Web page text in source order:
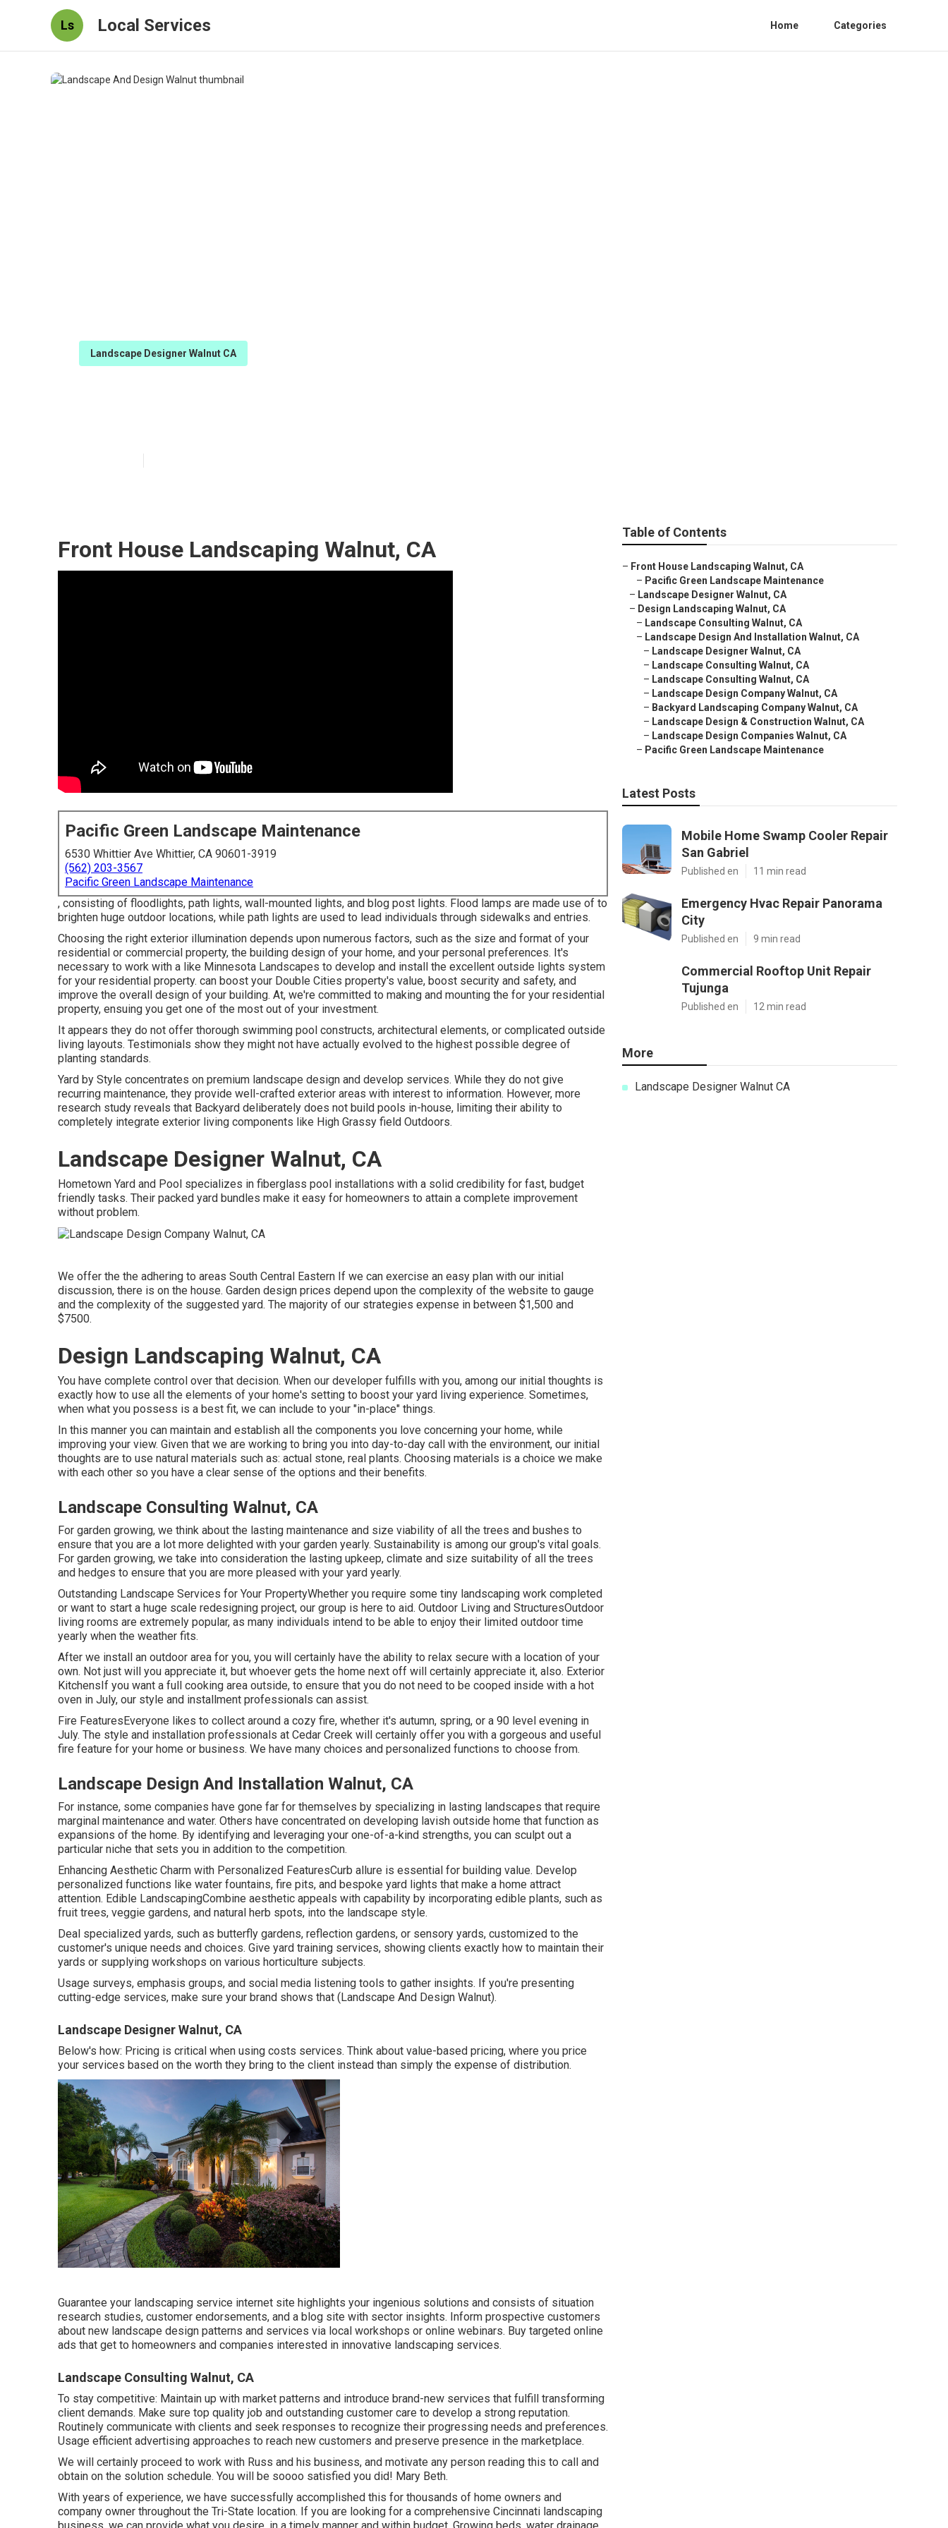
Ls Local Services Home Categories
Landscape Designer Walnut CA
Front House Landscaping Walnut, CA
Pacific Green Landscape Maintenance
6530 Whittier Ave Whittier, CA 90601-3919
(562) 203-3567
Pacific Green Landscape Maintenance
, consisting of floodlights, path lights, wall-mounted lights, and blog post lights. Flood lamps are made use of to
brighten huge outdoor locations, while path lights are used to lead individuals through sidewalks and entries.
Choosing the right exterior illumination depends upon numerous factors, such as the size and format of your
residential or commercial property, the building design of your home, and your personal preferences. It's
necessary to work with a like Minnesota Landscapes to develop and install the excellent outside lights system
for your residential property. can boost your Double Cities property's value, boost security and safety, and
improve the overall design of your building. At, we're committed to making and mounting the for your residential
property, ensuing you get one of the most out of your investment.
It appears they do not offer thorough swimming pool constructs, architectural elements, or complicated outside
living layouts. Testimonials show they might not have actually evolved to the highest possible degree of
planting standards.
Yard by Style concentrates on premium landscape design and develop services. While they do not give
recurring maintenance, they provide well-crafted exterior areas with interest to information. However, more
research study reveals that Backyard deliberately does not build pools in-house, limiting their ability to
completely integrate exterior living components like High Grassy field Outdoors.
Landscape Designer Walnut, CA
Hometown Yard and Pool specializes in fiberglass pool installations with a solid credibility for fast, budget
friendly tasks. Their packed yard bundles make it easy for homeowners to attain a complete improvement
without problem.
We offer the the adhering to areas South Central Eastern If we can exercise an easy plan with our initial
discussion, there is on the house. Garden design prices depend upon the complexity of the website to gauge
and the complexity of the suggested yard. The majority of our strategies expense in between $1,500 and
$7500.
Design Landscaping Walnut, CA
You have complete control over that decision. When our developer fulfills with you, among our initial thoughts is
exactly how to use all the elements of your home's setting to boost your yard living experience. Sometimes,
when what you possess is a best fit, we can include to your "in-place" things.
In this manner you can maintain and establish all the components you love concerning your home, while
improving your view. Given that we are working to bring you into day-to-day call with the environment, our initial
thoughts are to use natural materials such as: actual stone, real plants. Choosing materials is a choice we make
with each other so you have a clear sense of the options and their benefits.
Landscape Consulting Walnut, CA
For garden growing, we think about the lasting maintenance and size viability of all the trees and bushes to
ensure that you are a lot more delighted with your garden yearly. Sustainability is among our group's vital goals.
For garden growing, we take into consideration the lasting upkeep, climate and size suitability of all the trees
and hedges to ensure that you are more pleased with your yard yearly.
Outstanding Landscape Services for Your PropertyWhether you require some tiny landscaping work completed
or want to start a huge scale redesigning project, our group is here to aid. Outdoor Living and StructuresOutdoor
living rooms are extremely popular, as many individuals intend to be able to enjoy their limited outdoor time
yearly when the weather fits.
After we install an outdoor area for you, you will certainly have the ability to relax secure with a location of your
own. Not just will you appreciate it, but whoever gets the home next off will certainly appreciate it, also. Exterior
KitchensIf you want a full cooking area outside, to ensure that you do not need to be cooped inside with a hot
oven in July, our style and installment professionals can assist.
Fire FeaturesEveryone likes to collect around a cozy fire, whether it's autumn, spring, or a 90 level evening in
July. The style and installation professionals at Cedar Creek will certainly offer you with a gorgeous and useful
fire feature for your home or business. We have many choices and personalized functions to choose from.
Landscape Design And Installation Walnut, CA
For instance, some companies have gone far for themselves by specializing in lasting landscapes that require
marginal maintenance and water. Others have concentrated on developing lavish outside home that function as
expansions of the home. By identifying and leveraging your one-of-a-kind strengths, you can sculpt out a
particular niche that sets you in addition to the competition.
Enhancing Aesthetic Charm with Personalized FeaturesCurb allure is essential for building value. Develop
personalized functions like water fountains, fire pits, and bespoke yard lights that make a home attract
attention. Edible LandscapingCombine aesthetic appeals with capability by incorporating edible plants, such as
fruit trees, veggie gardens, and natural herb spots, into the landscape style.
Deal specialized yards, such as butterfly gardens, reflection gardens, or sensory yards, customized to the
customer's unique needs and choices. Give yard training services, showing clients exactly how to maintain their
yards or supplying workshops on various horticulture subjects.
Usage surveys, emphasis groups, and social media listening tools to gather insights. If you're presenting
cutting-edge services, make sure your brand shows that (Landscape And Design Walnut).
Landscape Designer Walnut, CA
Below's how: Pricing is critical when using costs services. Think about value-based pricing, where you price
your services based on the worth they bring to the client instead than simply the expense of distribution.
Guarantee your landscaping service internet site highlights your ingenious solutions and consists of situation
research studies, customer endorsements, and a blog site with sector insights. Inform prospective customers
about new landscape design patterns and services via local workshops or online webinars. Buy targeted online
ads that get to homeowners and companies interested in innovative landscaping services.
Landscape Consulting Walnut, CA
To stay competitive: Maintain up with market patterns and introduce brand-new services that fulfill transforming
client demands. Make sure top quality job and outstanding customer care to develop a strong reputation.
Routinely communicate with clients and seek responses to recognize their progressing needs and preferences.
Usage efficient advertising approaches to reach new customers and preserve presence in the marketplace.
We will certainly proceed to work with Russ and his business, and motivate any person reading this to call and
obtain on the solution schedule. You will be soooo satisfied you did! Mary Beth.
With years of experience, we have successfully accomplished this for thousands of home owners and
company owner throughout the Tri-State location. If you are looking for a comprehensive Cincinnati landscaping
business, we can provide what you desire, in a timely manner and within budget. Growing beds, water drainage,
Table of Contents
– Front House Landscaping Walnut, CA
– Pacific Green Landscape Maintenance
– Landscape Designer Walnut, CA
– Design Landscaping Walnut, CA
– Landscape Consulting Walnut, CA
– Landscape Design And Installation Walnut, CA
– Landscape Designer Walnut, CA
– Landscape Consulting Walnut, CA
– Landscape Consulting Walnut, CA
– Landscape Design Company Walnut, CA
– Backyard Landscaping Company Walnut, CA
– Landscape Design & Construction Walnut, CA
– Landscape Design Companies Walnut, CA
– Pacific Green Landscape Maintenance
Latest Posts
Mobile Home Swamp Cooler Repair
San Gabriel
Published en 11 min read
Emergency Hvac Repair Panorama
City
Published en 9 min read
Commercial Rooftop Unit Repair
Tujunga
Published en 12 min read
More
Landscape Designer Walnut CA